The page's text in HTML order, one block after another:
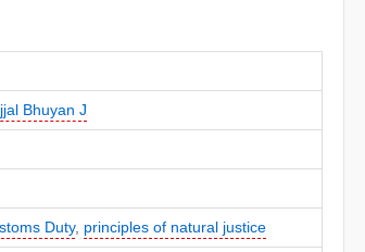
Bhuyan J
Duty, principles of natural justice